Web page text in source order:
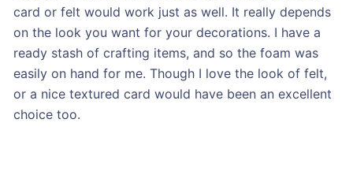
card or felt would work just as well. It really depends
on the look you want for your decorations. I have a
ready stash of crafting items, and so the foam was
easily on hand for me. Though I love the look of felt,
or a nice textured card would have been an excellent
choice too.